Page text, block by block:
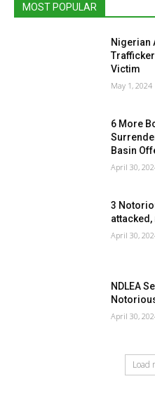
MOST POPULAR
Nigerian
Victim
May 1, 2024
6 More
Basin
April 30,
3
attacked,
April 30,
NDLEA
April 30,
Load